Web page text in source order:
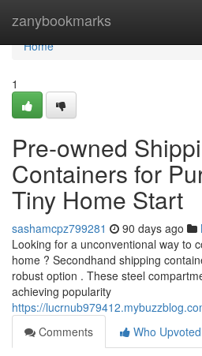
zanybookmarks
Home
Home
1
Pre-owned
Containers for
Tiny Home Start
sashamcpz799281 90 days ago
Looking for a unconventional way to
home ? Secondhand shipping
robust option . These steel
achieving popularity
https://
Comments
Who Upvoted